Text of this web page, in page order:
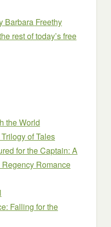
Barbara Freethy
rest of today’s free
the World
of Tales
for the Captain: A
Romance
Falling for the